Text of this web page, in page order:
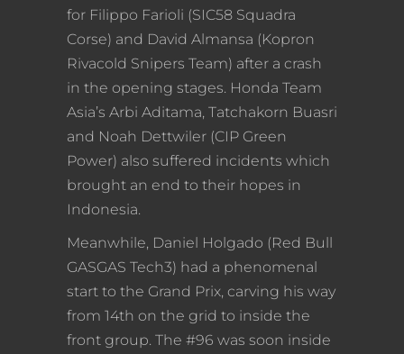
for Filippo Farioli (SIC58 Squadra
Corse) and David Almansa (Kopron
Rivacold Snipers Team) after a crash
in the opening stages. Honda Team
Asia’s Arbi Aditama, Tatchakorn Buasri
and Noah Dettwiler (CIP Green
Power) also suffered incidents which
brought an end to their hopes in
Indonesia.
Meanwhile, Daniel Holgado (Red Bull
GASGAS Tech3) had a phenomenal
start to the Grand Prix, carving his way
from 14th on the grid to inside the
front group. The #96 was soon inside